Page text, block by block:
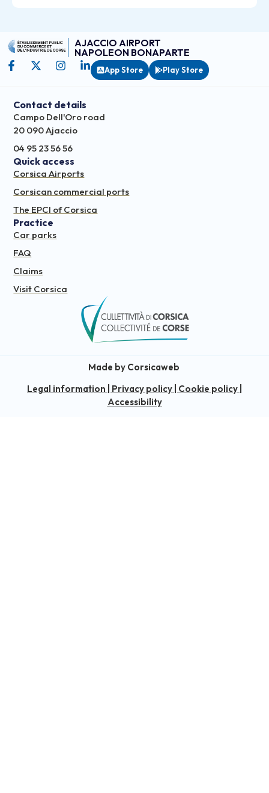
AJACCIO AIRPORT
NAPOLEON BONAPARTE
App Store Play Store
Contact details
Campo Dell'Oro road
20 090 Ajaccio
04 95 23 56 56
Quick access
Corsica Airports
Corsican commercial ports
The EPCI of Corsica
Practice
Car parks
FAQ
Claims
Visit Corsica
Made by Corsicaweb
Legal information
Privacy policy Cookie policy
Accessibility